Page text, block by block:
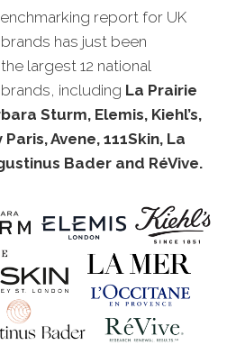
report for UK
has just been
largest 12 national
including La Prairie
Sturm, Elemis, Kiehl’s,
Avene, 111Skin, La
Bader and RéVive.